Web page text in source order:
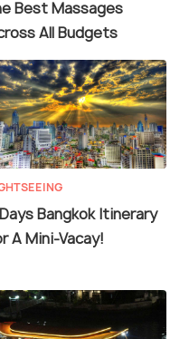
Best Massages
All Budgets
Bangkok Itinerary
A Mini-Vacay!